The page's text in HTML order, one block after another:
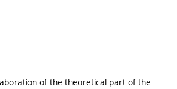
of the theoretical part of the